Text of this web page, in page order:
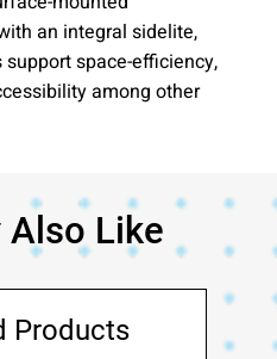
an integral sidelite,
space-efficiency,
among other
Also Like
Products